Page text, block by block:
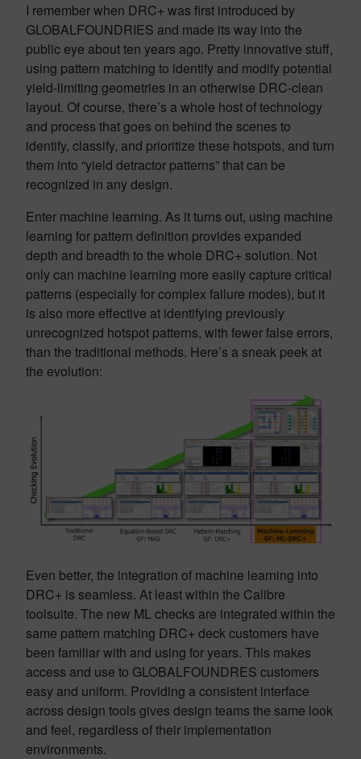
I remember when DRC+ was first introduced by
GLOBALFOUNDRIES and made its way into the
public eye about ten years ago. Pretty innovative stuff,
using pattern matching to identify and modify potential
yield-limiting geometries in an otherwise DRC-clean
layout. Of course, there’s a whole host of technology
and process that goes on behind the scenes to
identify, classify, and prioritize these hotspots, and turn
them into “yield detractor patterns” that can be
recognized in any design.
Enter machine learning. As it turns out, using machine
learning for pattern definition provides expanded
depth and breadth to the whole DRC+ solution. Not
only can machine learning more easily capture critical
patterns (especially for complex failure modes), but it
is also more effective at identifying previously
unrecognized hotspot patterns, with fewer false errors,
than the traditional methods. Here’s a sneak peek at
the evolution:
Even better, the integration of machine learning into
DRC+ is seamless. At least within the Calibre
toolsuite. The new ML checks are integrated within the
same pattern matching DRC+ deck customers have
been familiar with and using for years. This makes
access and use to GLOBALFOUNDRES customers
easy and uniform. Providing a consistent interface
across design tools gives design teams the same look
and feel, regardless of their implementation
environments.